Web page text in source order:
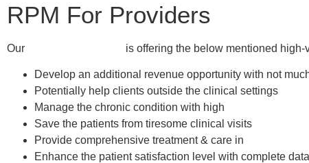
RPM For Providers
Our is offering the below mentioned
Develop an additional revenue opportunity with not
Potentially help clients outside the clinical settings
Manage the chronic condition with high
Save the patients from tiresome clinical visits
Provide comprehensive treatment & care in
Enhance the patient satisfaction level with complete